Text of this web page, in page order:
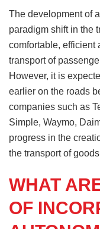
The development of
paradigm shift in the
comfortable, efficient
transport of
However, it is
earlier on the roads
companies such as
Simple, Waymo,
progress in the
the transport of
WHAT
OF